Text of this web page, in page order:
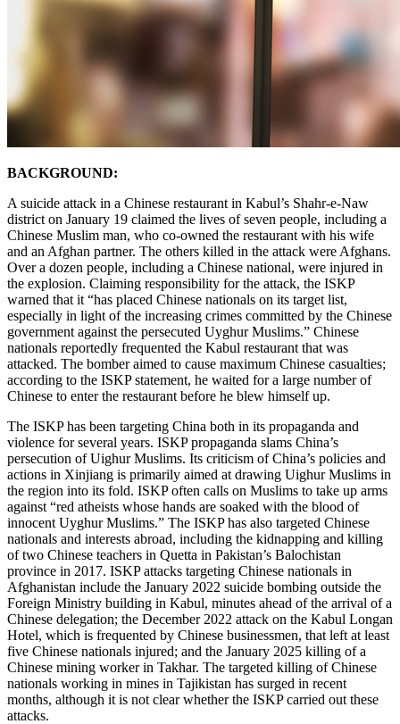
BACKGROUND:
A suicide attack in a Chinese restaurant in Kabul’s Shahr-e-Naw
district on January 19 claimed the lives of seven people, including a
Chinese Muslim man, who co-owned the restaurant with his wife
and an Afghan partner. The others killed in the attack were Afghans.
Over a dozen people, including a Chinese national, were injured in
the explosion. Claiming responsibility for the attack, the ISKP
warned that it “has placed Chinese nationals on its target list,
especially in light of the increasing crimes committed by the Chinese
government against the persecuted Uyghur Muslims.” Chinese
nationals reportedly frequented the Kabul restaurant that was
attacked. The bomber aimed to cause maximum Chinese casualties;
according to the ISKP statement, he waited for a large number of
Chinese to enter the restaurant before he blew himself up.
The ISKP has been targeting China both in its propaganda and
violence for several years. ISKP propaganda slams China’s
persecution of Uighur Muslims. Its criticism of China’s policies and
actions in Xinjiang is primarily aimed at drawing Uighur Muslims in
the region into its fold. ISKP often calls on Muslims to take up arms
against “red atheists whose hands are soaked with the blood of
innocent Uyghur Muslims.” The ISKP has also targeted Chinese
nationals and interests abroad, including the kidnapping and killing
of two Chinese teachers in Quetta in Pakistan’s Balochistan
province in 2017. ISKP attacks targeting Chinese nationals in
Afghanistan include the January 2022 suicide bombing outside the
Foreign Ministry building in Kabul, minutes ahead of the arrival of a
Chinese delegation; the December 2022 attack on the Kabul Longan
Hotel, which is frequented by Chinese businessmen, that left at least
five Chinese nationals injured; and the January 2025 killing of a
Chinese mining worker in Takhar. The targeted killing of Chinese
nationals working in mines in Tajikistan has surged in recent
months, although it is not clear whether the ISKP carried out these
attacks.